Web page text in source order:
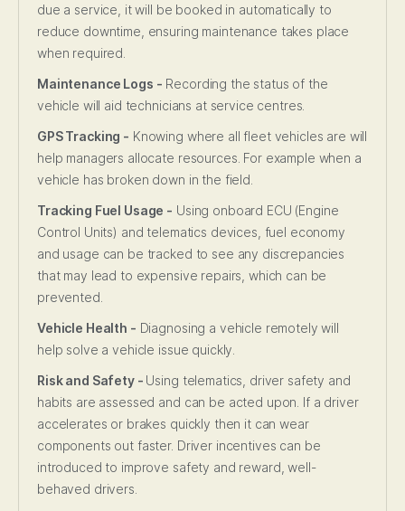
due a service, it will be booked in automatically to
reduce downtime, ensuring maintenance takes place
when required.
Maintenance Logs - Recording the status of the
vehicle will aid technicians at service centres.
GPS Tracking - Knowing where all fleet vehicles are will
help managers allocate resources. For example when a
vehicle has broken down in the field.
Tracking Fuel Usage - Using onboard ECU (Engine
Control Units) and telematics devices, fuel economy
and usage can be tracked to see any discrepancies
that may lead to expensive repairs, which can be
prevented.
Vehicle Health - Diagnosing a vehicle remotely will
help solve a vehicle issue quickly.
Risk and Safety - Using telematics, driver safety and
habits are assessed and can be acted upon. If a driver
accelerates or brakes quickly then it can wear
components out faster. Driver incentives can be
introduced to improve safety and reward, well-
behaved drivers.